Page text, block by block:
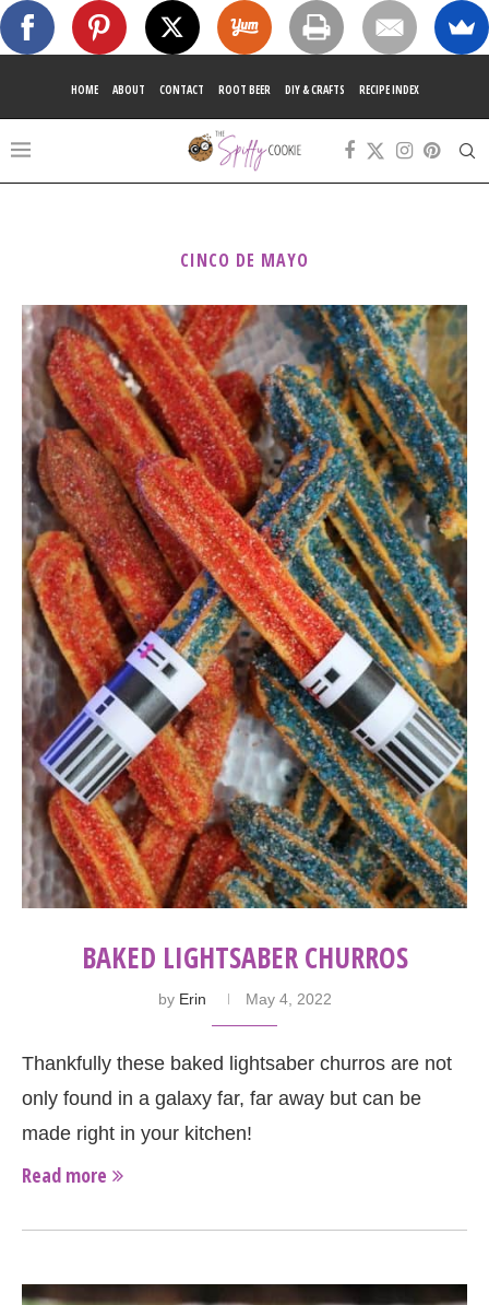
HOME ABOUT CONTACT ROOT BEER DIY & CRAFTS RECIPE INDEX
CINCO DE MAYO
BAKED LIGHTSABER CHURROS
by Erin May 4, 2022
Thankfully these baked lightsaber churros are not
only found in a galaxy far, far away but can be
made right in your kitchen!
Read more